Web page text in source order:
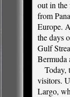
out in the
from
Europe.
the days
Gulf
Bermuda
Today,
visitors.
Largo,